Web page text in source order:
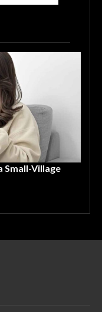
Small-Village